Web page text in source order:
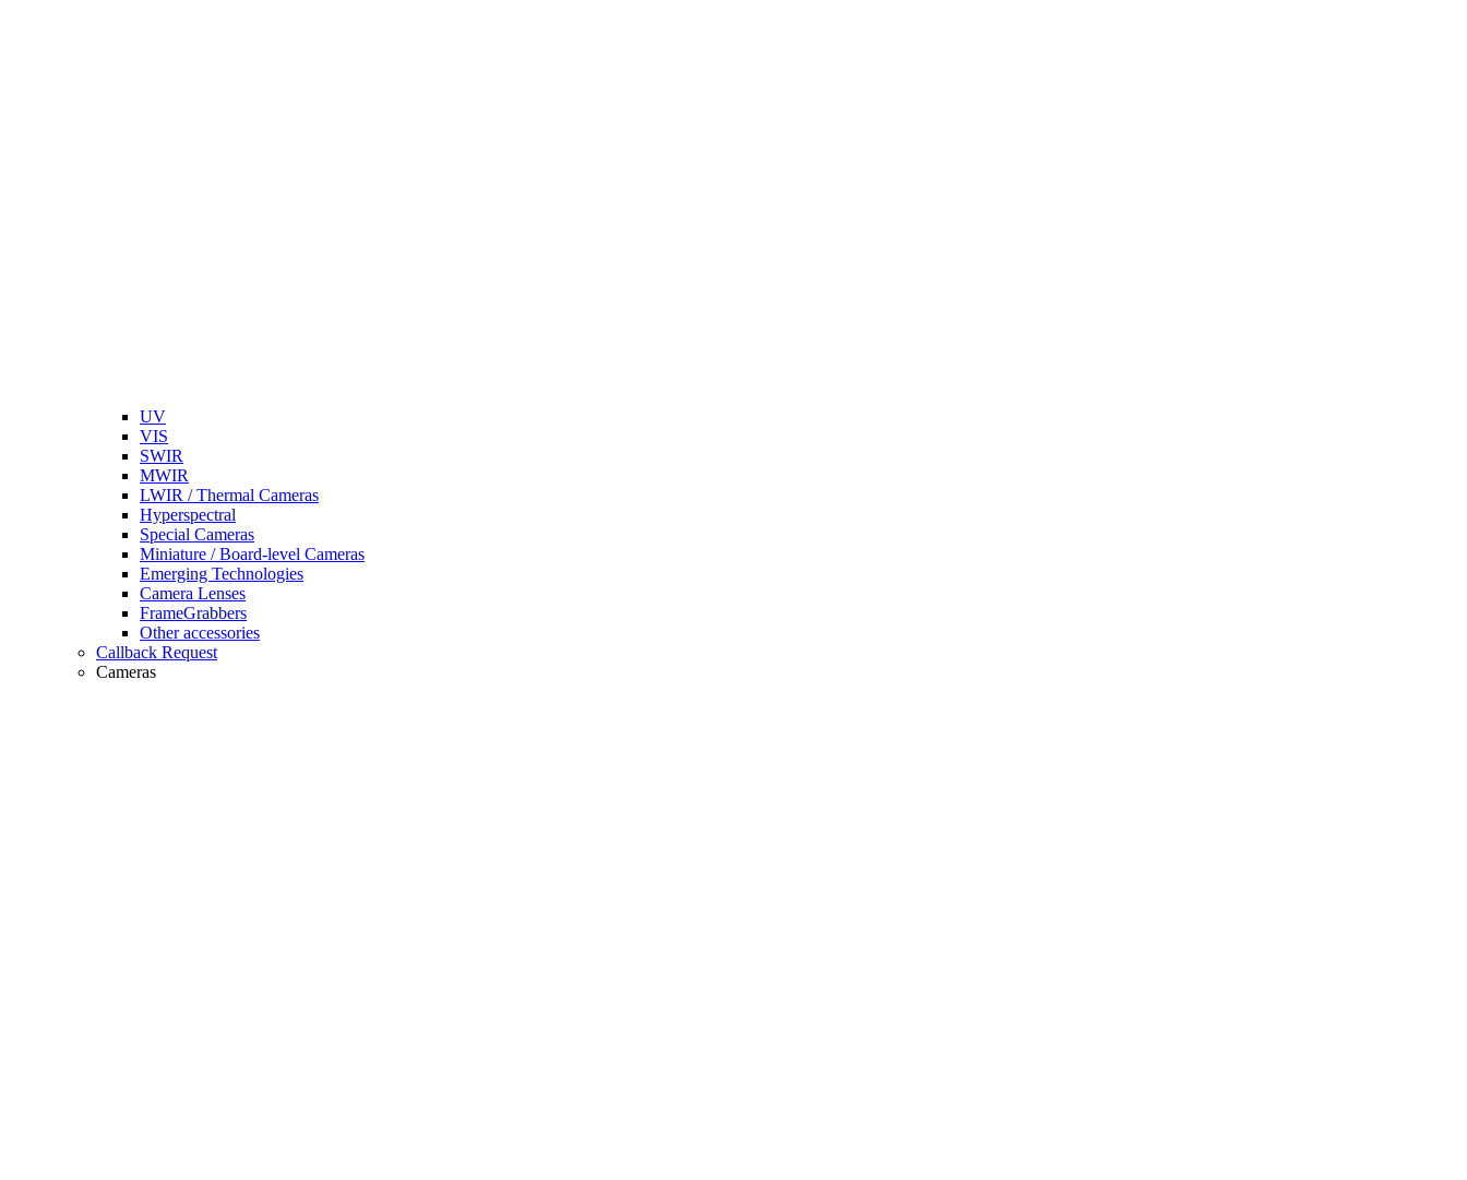
UV
VIS
SWIR
MWIR
LWIR / Thermal Cameras
Hyperspectral
Special Cameras
Miniature / Board-level Cameras
Emerging Technologies
Camera Lenses
FrameGrabbers
Other accessories
Callback Request
Cameras